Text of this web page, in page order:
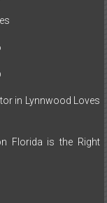
in Lynnwood Loves
Florida is the Right